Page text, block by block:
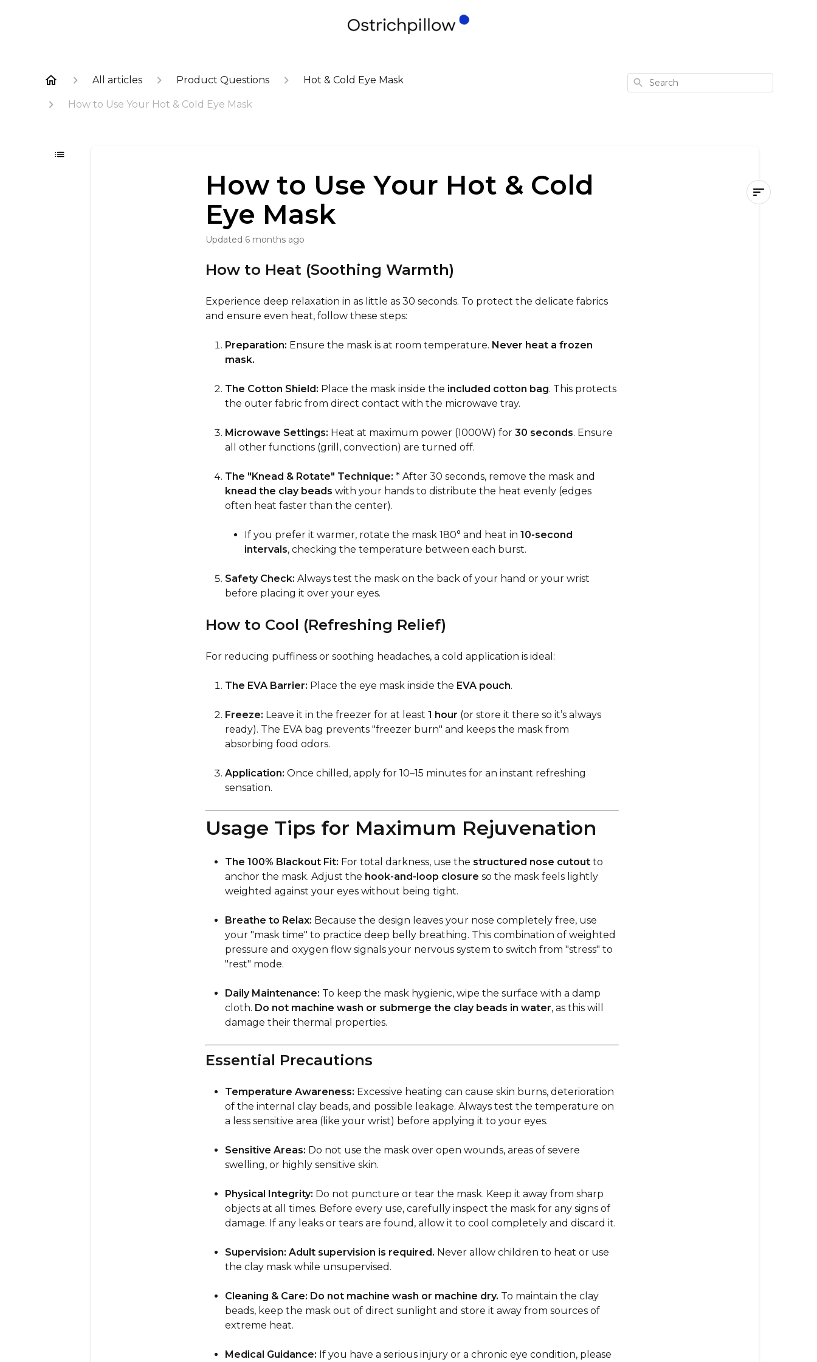
All articles Product Questions Hot & Cold Eye Mask
How to Use Your Hot & Cold Eye Mask
Search
How to Use Your Hot & Cold
Eye Mask
Updated 6 months ago
How to Heat (Soothing Warmth)
Experience deep relaxation in as little as 30 seconds. To protect the delicate fabrics
and ensure even heat, follow these steps:
Preparation: Ensure the mask is at room temperature. Never heat a frozen
mask.
The Cotton Shield: Place the mask inside the included cotton bag. This protects
the outer fabric from direct contact with the microwave tray.
Microwave Settings: Heat at maximum power (1000W) for 30 seconds. Ensure
all other functions (grill, convection) are turned off.
The "Knead & Rotate" Technique: * After 30 seconds, remove the mask and
knead the clay beads with your hands to distribute the heat evenly (edges
often heat faster than the center).
If you prefer it warmer, rotate the mask 180° and heat in 10-second
intervals, checking the temperature between each burst.
Safety Check: Always test the mask on the back of your hand or your wrist
before placing it over your eyes.
How to Cool (Refreshing Relief)
For reducing puffiness or soothing headaches, a cold application is ideal:
The EVA Barrier: Place the eye mask inside the EVA pouch.
Freeze: Leave it in the freezer for at least 1 hour (or store it there so it’s always
ready). The EVA bag prevents "freezer burn" and keeps the mask from
absorbing food odors.
Application: Once chilled, apply for 10–15 minutes for an instant refreshing
sensation.
Usage Tips for Maximum Rejuvenation
The 100% Blackout Fit: For total darkness, use the structured nose cutoutto
anchor the mask. Adjust the hook-and-loop closure so the mask feels lightly
weighted against your eyes without being tight.
Breathe to Relax: Because the design leaves your nose completely free, use
your "mask time" to practice deep belly breathing. This combination of weighted
pressure and oxygen flow signals your nervous system to switch from "stress" to
"rest" mode.
Daily Maintenance: To keep the mask hygienic, wipe the surface with a damp
cloth. Do not machine wash or submerge the clay beads in water, as this will
damage their thermal properties.
Essential Precautions
Temperature Awareness: Excessive heating can cause skin burns, deterioration
of the internal clay beads, and possible leakage. Always test the temperature on
a less sensitive area (like your wrist) before applying it to your eyes.
Sensitive Areas: Do not use the mask over open wounds, areas of severe
swelling, or highly sensitive skin.
Physical Integrity: Do not puncture or tear the mask. Keep it away from sharp
objects at all times. Before every use, carefully inspect the mask for any signs of
damage. If any leaks or tears are found, allow it to cool completely and discard it.
Supervision: Adult supervision is required. Never allow children to heat or use
the clay mask while unsupervised.
Cleaning & Care: Do not machine wash or machine dry. To maintain the clay
beads, keep the mask out of direct sunlight and store it away from sources of
extreme heat.
Medical Guidance: If you have a serious injury or a chronic eye condition, please